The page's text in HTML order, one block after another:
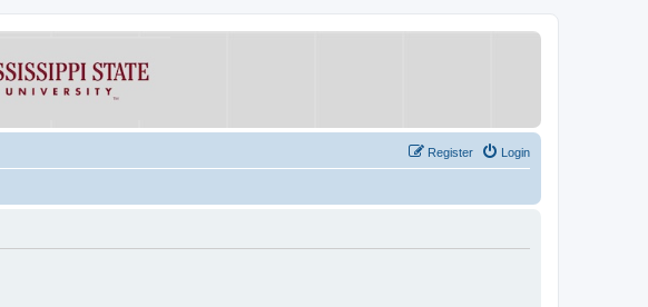
Login
Register